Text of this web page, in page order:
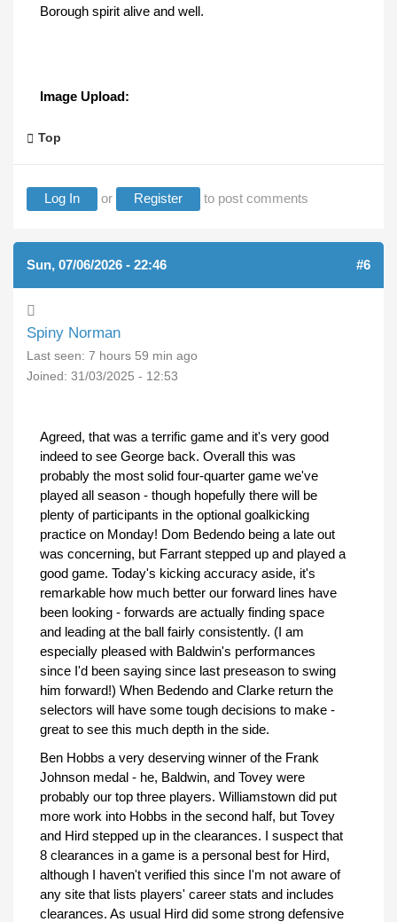
Borough spirit alive and well.
Image Upload:
Top
Log In or Register to post comments
Sun, 07/06/2026 - 22:46 #6
Spiny Norman
Last seen: 7 hours 59 min ago
Joined: 31/03/2025 - 12:53
Agreed, that was a terrific game and it's very good
indeed to see George back. Overall this was
probably the most solid four-quarter game we've
played all season - though hopefully there will be
plenty of participants in the optional goalkicking
practice on Monday! Dom Bedendo being a late out
was concerning, but Farrant stepped up and played a
good game. Today's kicking accuracy aside, it's
remarkable how much better our forward lines have
been looking - forwards are actually finding space
and leading at the ball fairly consistently. (I am
especially pleased with Baldwin's performances
since I'd been saying since last preseason to swing
him forward!) When Bedendo and Clarke return the
selectors will have some tough decisions to make -
great to see this much depth in the side.
Ben Hobbs a very deserving winner of the Frank
Johnson medal - he, Baldwin, and Tovey were
probably our top three players. Williamstown did put
more work into Hobbs in the second half, but Tovey
and Hird stepped up in the clearances. I suspect that
8 clearances in a game is a personal best for Hird,
although I haven't verified this since I'm not aware of
any site that lists players' career stats and includes
clearances. As usual Hird did some strong defensive